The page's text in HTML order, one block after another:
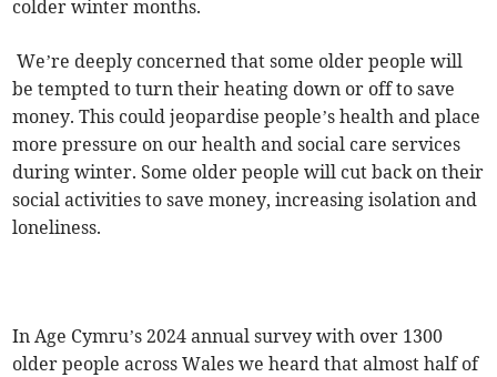
colder winter months.
We’re deeply concerned that some older people will
be tempted to turn their heating down or off to save
money. This could jeopardise people’s health and place
more pressure on our health and social care services
during winter. Some older people will cut back on their
social activities to save money, increasing isolation and
loneliness.
In Age Cymru’s 2024 annual survey with over 1300
older people across Wales we heard that almost half of